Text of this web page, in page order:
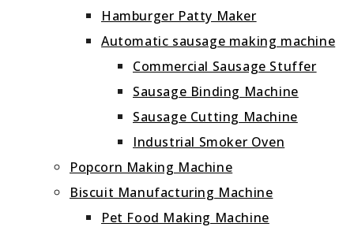
Hamburger Patty Maker
Automatic sausage making machine
Commercial Sausage Stuffer
Sausage Binding Machine
Sausage Cutting Machine
Industrial Smoker Oven
Popcorn Making Machine
Biscuit Manufacturing Machine
Pet Food Making Machine